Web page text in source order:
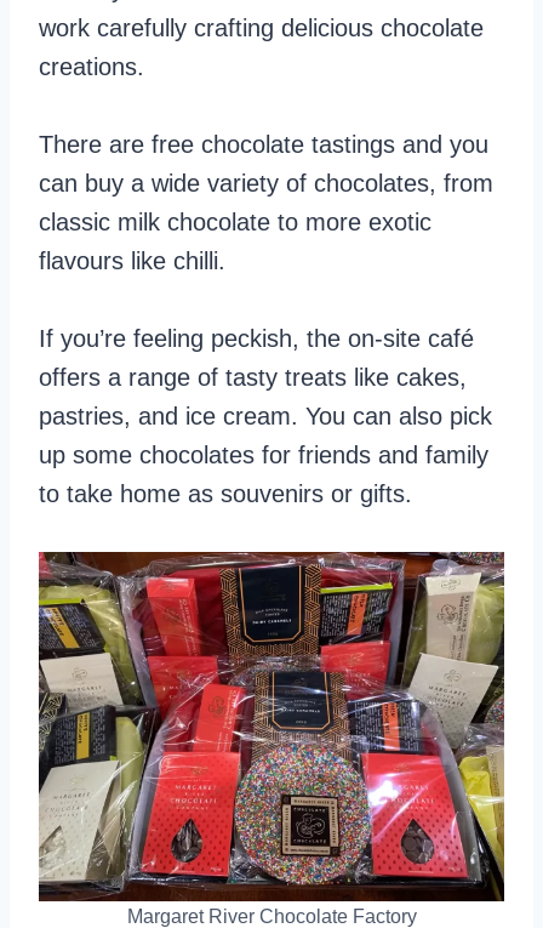
work carefully crafting delicious chocolate
creations.
There are free chocolate tastings and you
can buy a wide variety of chocolates, from
classic milk chocolate to more exotic
flavours like chilli.
If you’re feeling peckish, the on-site café
offers a range of tasty treats like cakes,
pastries, and ice cream. You can also pick
up some chocolates for friends and family
to take home as souvenirs or gifts.
Margaret River Chocolate Factory